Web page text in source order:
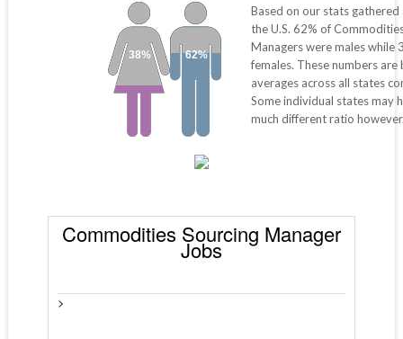
62%
38%
Based on our stats gathered
the U.S. 62% of
Managers were males while
females. These numbers are
averages across all states
Some individual states may
much different ratio
Commodities Sourcing Manager
Jobs
>